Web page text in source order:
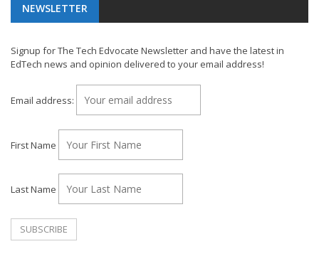
NEWSLETTER
Signup for The Tech Edvocate Newsletter and have the latest in
EdTech news and opinion delivered to your email address!
Email address:
First Name
Last Name